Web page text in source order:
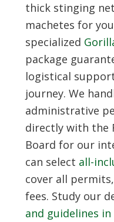
thick stinging
machetes for
specialized
package
logistical
journey. We
administrative
directly with the
Board for our
can select all-
cover all
fees. Study our
and guidelines in